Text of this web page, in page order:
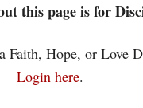
this page is for
Faith, Hope, or Love
Login here.